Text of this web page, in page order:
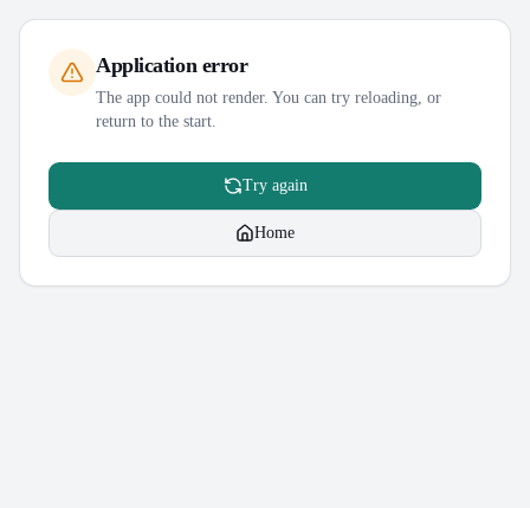
Application error
The app could not render. You can try reloading, or
return to the start.
Try again
Home